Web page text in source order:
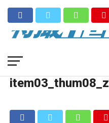
item03_thum08_z